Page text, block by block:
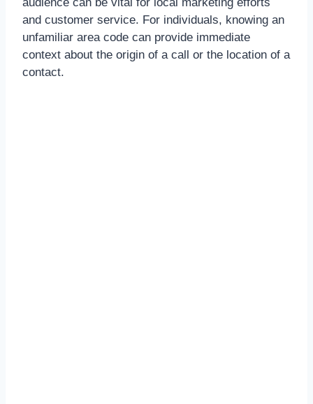
and customer service. For individuals, knowing an
unfamiliar area code can provide immediate
context about the origin of a call or the location of a
contact.